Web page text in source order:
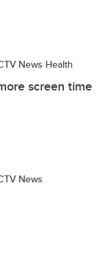
News Health
screen time
News